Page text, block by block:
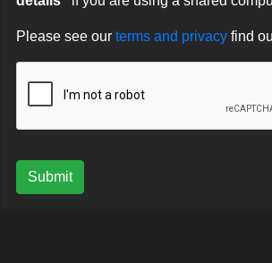
Please see our terms and privacy find
Submit